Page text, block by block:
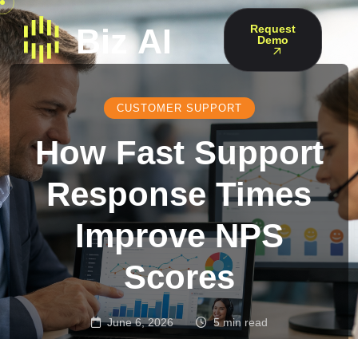
Request
Demo
CUSTOMER SUPPORT
How Fast Support
Response Times
Improve NPS
Scores
June 6, 2026 5 min read